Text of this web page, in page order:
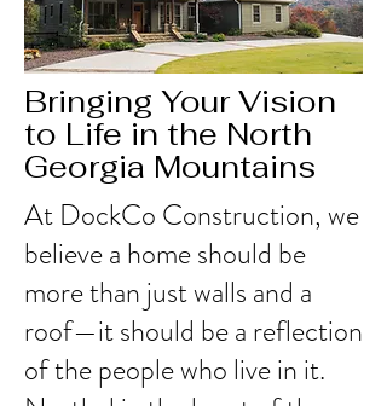
Bringing Your Vision
to Life in the North
Georgia Mountains
At DockCo Construction, we
believe a home should be
more than just walls and a
roof—it should be a reflection
of the people who live in it.